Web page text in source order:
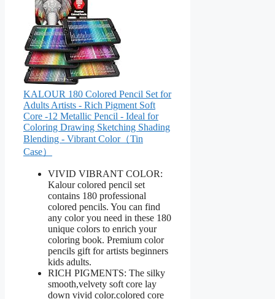
KALOUR 180 Colored Pencil Set for
Adults Artists - Rich Pigment Soft
Core -12 Metallic Pencil - Ideal for
Coloring Drawing Sketching Shading
Blending - Vibrant Color（Tin
Case）
VIVID VIBRANT COLOR:
Kalour colored pencil set
contains 180 professional
colored pencils. You can find
any color you need in these 180
unique colors to enrich your
coloring book. Premium color
pencils gift for artists beginners
kids adults.
RICH PIGMENTS: The silky
smooth,velvety soft core lay
down vivid color.colored core